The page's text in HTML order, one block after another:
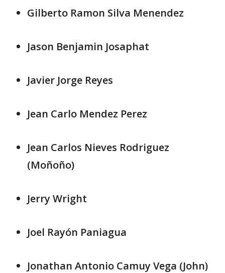
Gilberto Ramon Silva Menendez
Jason Benjamin Josaphat
Javier Jorge Reyes
Jean Carlo Mendez Perez
Jean Carlos Nieves Rodriguez
(Moñoño)
Jerry Wright
Joel Rayón Paniagua
Jonathan Antonio Camuy Vega (John)